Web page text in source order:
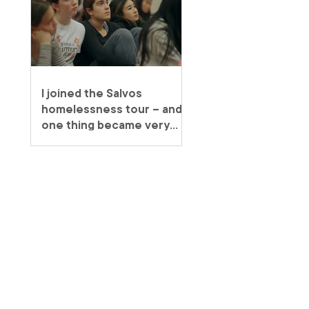
I joined the Salvos
homelessness tour – and
one thing became very